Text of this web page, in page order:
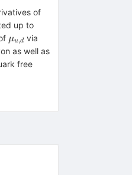
of
up to
\mu_{u,d}
μu,d via
as well as
free